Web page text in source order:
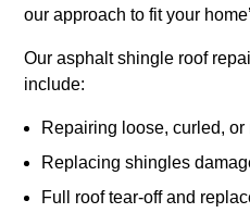
our approach to fit your
Our asphalt shingle roof
include:
Repairing loose, curled,
Replacing shingles
Full roof tear-off and